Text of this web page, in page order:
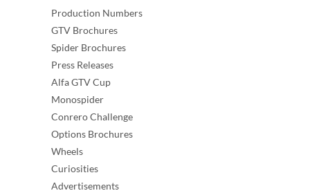
Production Numbers
GTV Brochures
Spider Brochures
Press Releases
Alfa GTV Cup
Monospider
Conrero Challenge
Options Brochures
Wheels
Curiosities
Advertisements